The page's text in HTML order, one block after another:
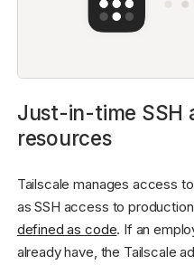
Just-in-time SSH
resources
Tailscale manages access
as SSH access to
defined as code. If an
already have, the Tailscale